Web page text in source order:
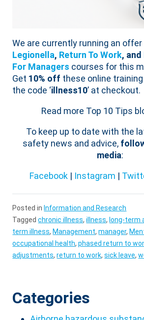
We are currently running an offer
Legionella, Return To Work, and
For Managers courses for this
Get 10% off these online
the code ‘illness10’ at checkout.
Read more Top 10 Tips
To keep up to date with the
safety news and advice,
media:
Facebook | Instagram |
Posted in Information and Research
Taggedchronic illness,illness, long-term
term illness, Management,manager,
occupational health,phased return to
adjustments,return to work,sick leave,
Categories